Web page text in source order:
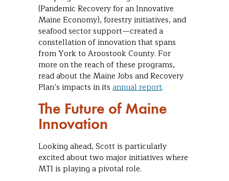
(Pandemic Recovery for an Innovative
Maine Economy), forestry initiatives, and
seafood sector support—created a
constellation of innovation that spans
from York to Aroostook County. For
more on the reach of these programs,
read about the Maine Jobs and Recovery
Plan’s impacts in its annual report.
The Future of Maine
Innovation
Looking ahead, Scott is particularly
excited about two major initiatives where
MTI is playing a pivotal role.